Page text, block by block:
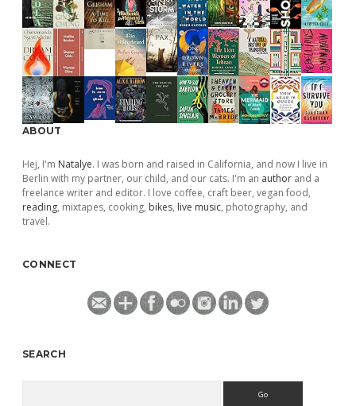
ABOUT
Hej, I'm Natalye. I was born and raised in California, and now I live in
Berlin with my partner, our child, and our cats. I'm an author and a
freelance writer and editor. I love coffee, craft beer, vegan food,
reading, mixtapes, cooking, bikes, live music, photography, and
travel.
CONNECT
SEARCH